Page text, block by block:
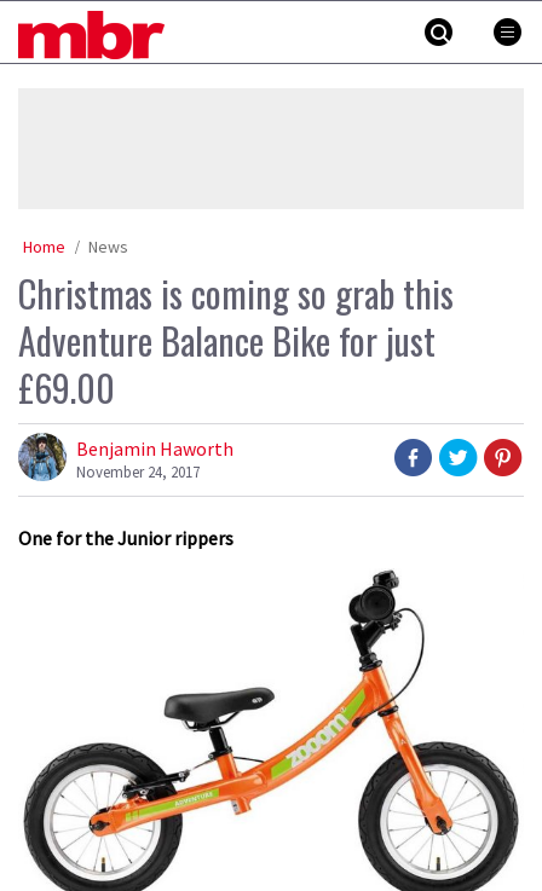
MBR
Home News
Christmas is coming so grab this
Adventure Balance Bike for just
£69.00
Benjamin Haworth
November 24, 2017
One for the Junior rippers